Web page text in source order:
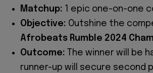
Matchup: 1 epic one-on-one
Objective: Outshine the
Afrobeats Rumble 2024
Outcome: The winner will be
runner-up will secure second